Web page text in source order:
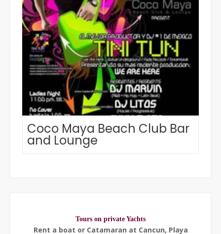
Coco Maya Beach Club Bar
and Lounge
Tours on private Yachts
Rent a boat or Catamaran at Cancun, Playa